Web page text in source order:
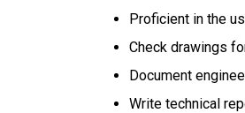
Proficient in the
Check drawings
Document
Write technical